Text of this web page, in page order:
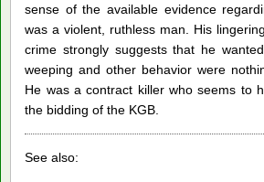
sense of the available evidence
was a violent, ruthless man. His
crime strongly suggests that he
weeping and other behavior were
He was a contract killer who seems to
the bidding of the KGB.
See also: